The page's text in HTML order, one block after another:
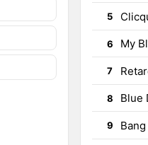
5
6 My
7
8 Blue
9